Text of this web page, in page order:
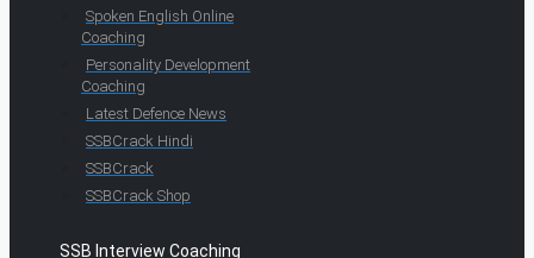
Spoken English Online
Coaching
Personality Development
Coaching
Latest Defence News
SSBCrack Hindi
SSBCrack
SSBCrack Shop
SSB Interview Coaching